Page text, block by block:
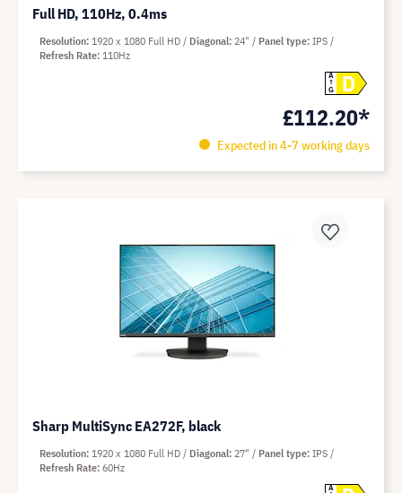
Full HD, 110Hz, 0.4ms
A
G
D
£112.20*
Expected in 4-7 working days
Resolution 1920 x 1080 Full HD Diagonal 24" Panel type IPS
Refresh Rate 110Hz
Sharp MultiSync EA272F, black
A
Resolution 1920 x 1080 Full HD Diagonal 27" Panel type IPS
Refresh Rate 60Hz